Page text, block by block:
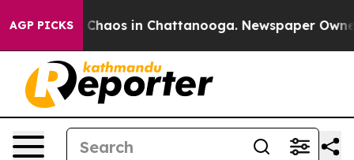
AGP PICKS
Collapse Chaos in Chattanooga. Newspaper